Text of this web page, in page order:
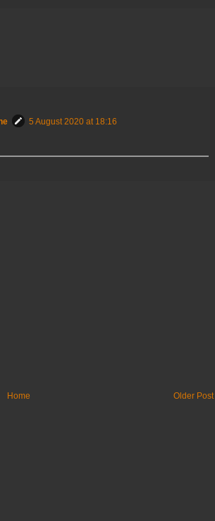
5 August 2020 at 18:16
Older Post
Home